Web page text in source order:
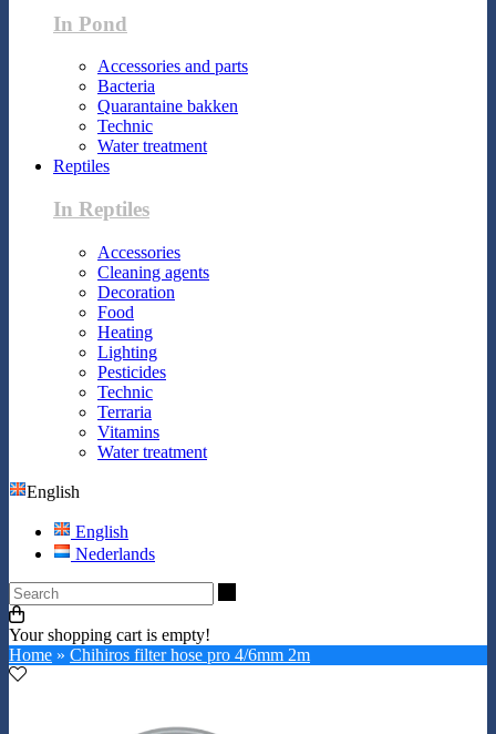
In Pond
Accessories and parts
Bacteria
Quarantaine bakken
Technic
Water treatment
Reptiles
In Reptiles
Accessories
Cleaning agents
Decoration
Food
Heating
Lighting
Pesticides
Technic
Terraria
Vitamins
Water treatment
English
English
Nederlands
Your shopping cart is empty!
Home » Chihiros filter hose pro 4/6mm 2m